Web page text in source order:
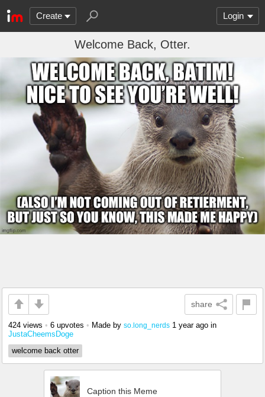
Create Login
Welcome Back, Otter.
share
424 views • 6 upvotes • Made by so.long_nerds 1 year ago in
JustaCheemsDoge
welcome back otter
Caption this Meme